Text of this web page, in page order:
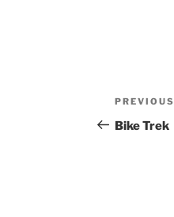
Post
Previous
Post
PREVIOUS
Bike Trek